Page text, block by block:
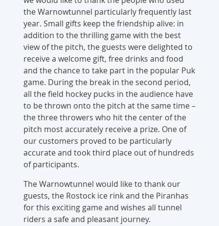
the Warnowtunnel particularly frequently last
year. Small gifts keep the friendship alive: in
addition to the thrilling game with the best
view of the pitch, the guests were delighted to
receive a welcome gift, free drinks and food
and the chance to take part in the popular Puk
game. During the break in the second period,
all the field hockey pucks in the audience have
to be thrown onto the pitch at the same time –
the three throwers who hit the center of the
pitch most accurately receive a prize. One of
our customers proved to be particularly
accurate and took third place out of hundreds
of participants.
The Warnowtunnel would like to thank our
guests, the Rostock ice rink and the Piranhas
for this exciting game and wishes all tunnel
riders a safe and pleasant journey.